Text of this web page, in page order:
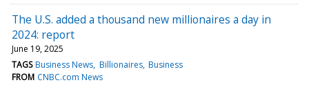
The U.S. added a thousand new millionaires a day in
2024: report
June 19, 2025
TAGS Business News Billionaires Business
FROM CNBC.com News